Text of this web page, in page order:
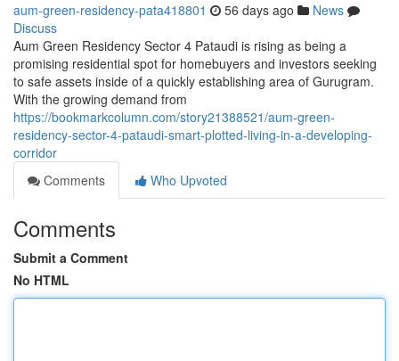
aum-green-residency-pata418801 56 days ago
News
Discuss
Aum Green Residency Sector 4 Pataudi is rising as being a
promising residential spot for homebuyers and investors seeking
to safe assets inside of a quickly establishing area of Gurugram.
With the growing demand from
https://bookmarkcolumn.com/story21388521/aum-green-
residency-sector-4-pataudi-smart-plotted-living-in-a-developing-
corridor
Comments
Who Upvoted
Comments
Submit a Comment
No HTML